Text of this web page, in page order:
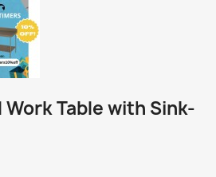
Table with Sink-